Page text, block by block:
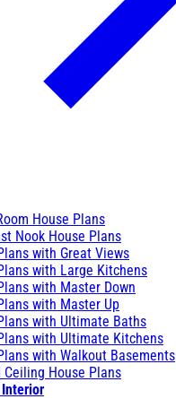
House Plans
Nook House Plans
with Great Views
with Large Kitchens
with Master Down
with Master Up
with Ultimate Baths
with Ultimate Kitchens
with Walkout Basements
Ceiling House Plans